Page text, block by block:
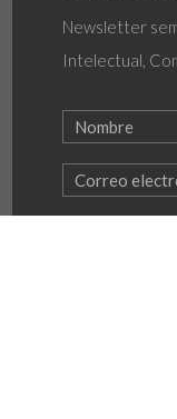
Newsletter
Intelectual,